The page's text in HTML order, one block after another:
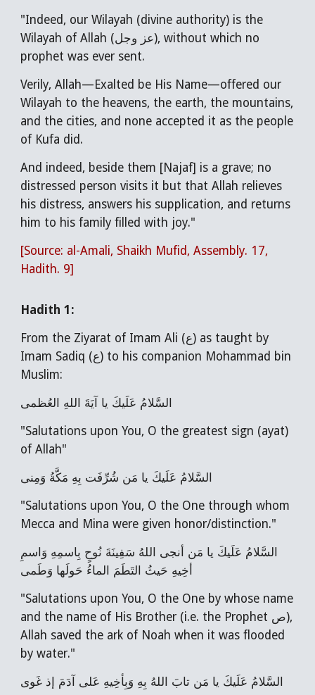
"Indeed, our Wilayah (divine authority) is the
Wilayah of Allah (عز وجل), without which no
prophet was ever sent.
Verily, Allah—Exalted be His Name—offered our
Wilayah to the heavens, the earth, the mountains,
and the cities, and none accepted it as the people
of Kufa did.
And indeed, beside them [Najaf] is a grave; no
distressed person visits it but that Allah relieves
his distress, answers his supplication, and returns
him to his family filled with joy."
[Source: al-Amali, Shaikh Mufid, Assembly. 17,
Hadith. 9]
Hadith 1:
From the Ziyarat of Imam Ali (ع) as taught by
Imam Sadiq (ع) to his companion Mohammad bin
Muslim:
السَّلامُ عَلَيكَ يا آيَةَ اللهِ العُظمى
"Salutations upon You, O the greatest sign (ayat)
of Allah"
السَّلامُ عَلَيكَ يا مَن شُرِّفَت بِهِ مَكَّةُ وَمِنى
"Salutations upon You, O the One through whom
Mecca and Mina were given honor/distinction."
السَّلامُ عَلَيكَ يا مَن أنجى اللهُ سَفِينَةَ نُوحٍ بِاسمِهِ وَاسمِ
أخِيهِ حَيثُ التَطَمَ الماءُ حَولَها وَطَمى
"Salutations upon You, O the One by whose name
and the name of His Brother (i.e. the Prophet ص),
Allah saved the ark of Noah when it was flooded
by water."
السَّلامُ عَلَيكَ يا مَن تابَ اللهُ بِهِ وَبِأخِيهِ عَلى آدَمَ إذ غَوى